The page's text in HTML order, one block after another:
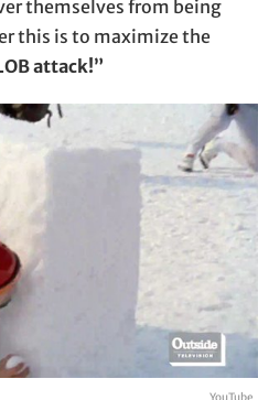
themselves from being
this is to maximize the
attack!”
YouTube